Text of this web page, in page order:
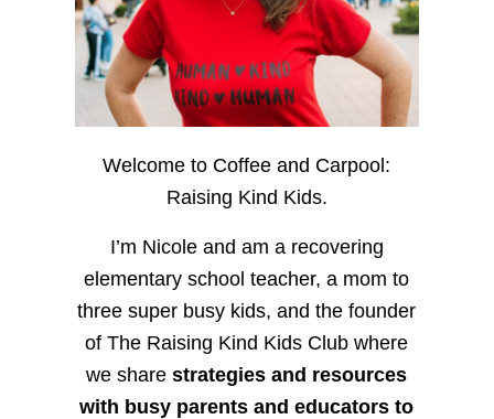
Welcome to Coffee and Carpool:
Raising Kind Kids.
I’m Nicole and am a recovering
elementary school teacher, a mom to
three super busy kids, and the founder
of The Raising Kind Kids Club where
we sharestrategies and resources
with busy parents and educators to